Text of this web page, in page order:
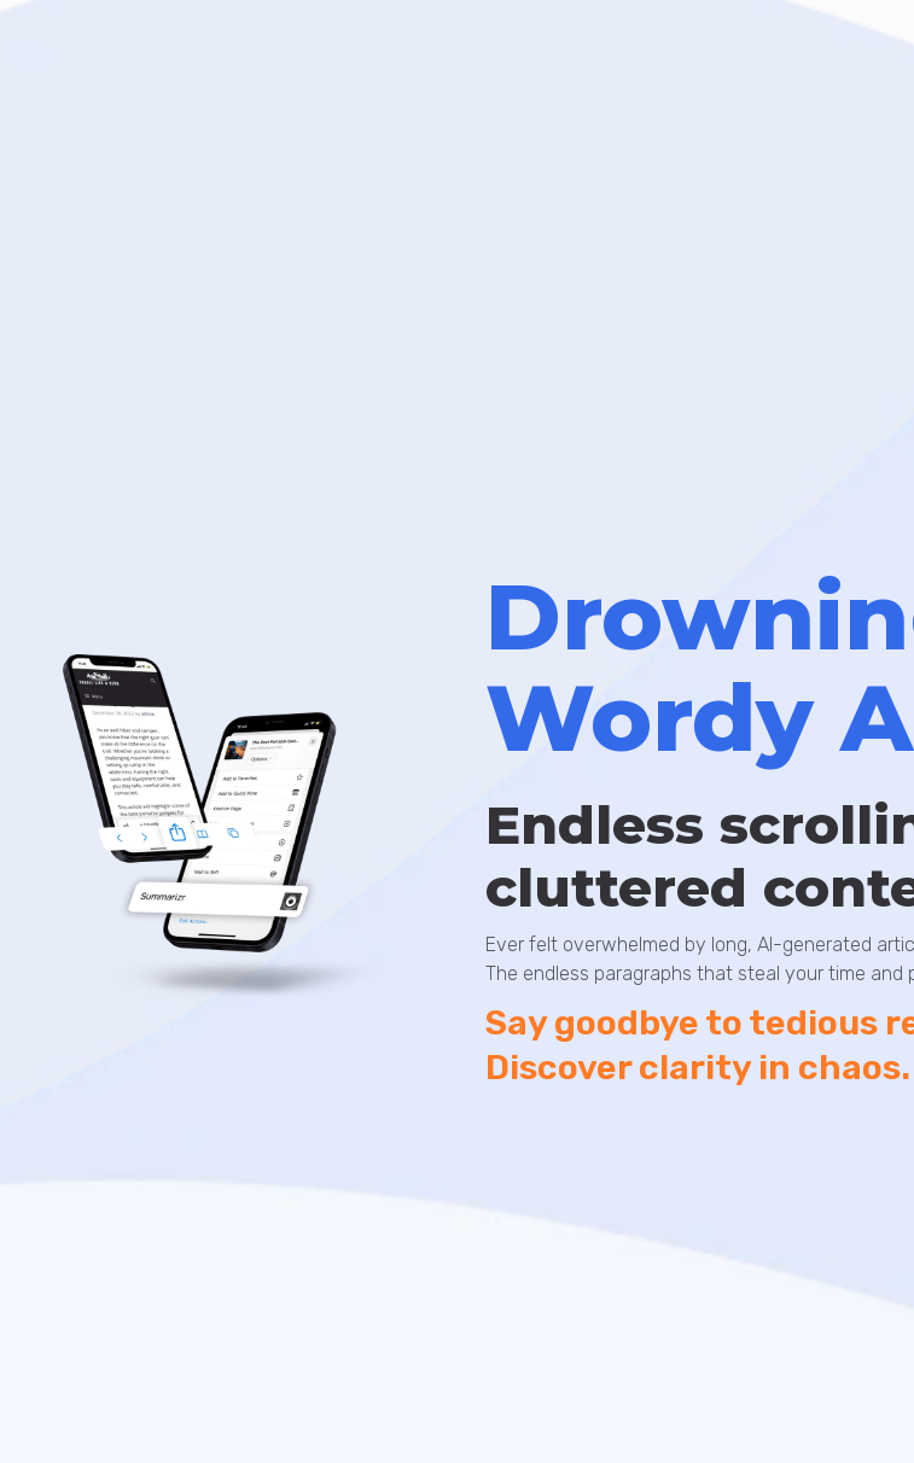
Wordy
Endless
cluttered
Ever felt overwhelmed by long, AI-generated
The endless paragraphs that steal your time and
Say goodbye to tedious
Discover clarity in chaos.